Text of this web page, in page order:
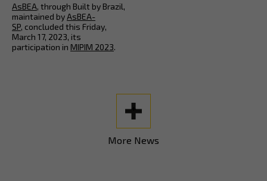
AsBEA, through Built by Brazil,
maintained byAsBEA-
SP, concluded this Friday,
March 17, 2023, its
participation in MIPIM 2023.
+
More News